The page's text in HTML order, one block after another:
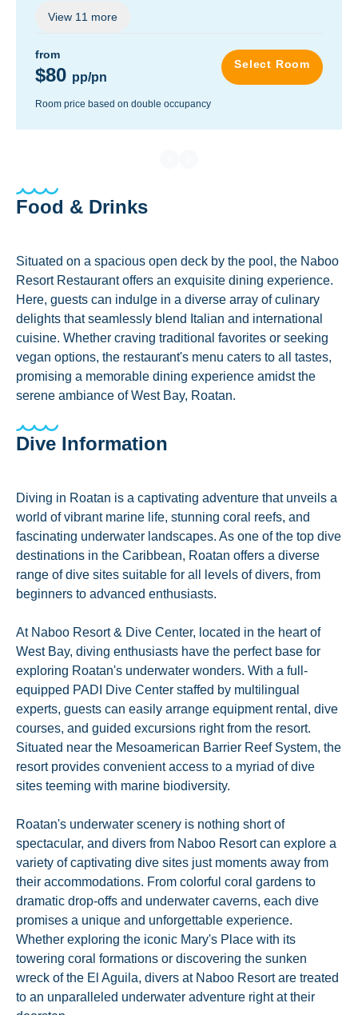
View 11 more
from
$80 pp/pn
Select Room
Room price based on double occupancy
Food & Drinks
Situated on a spacious open deck by the pool, the Naboo
Resort Restaurant offers an exquisite dining experience.
Here, guests can indulge in a diverse array of culinary
delights that seamlessly blend Italian and international
cuisine. Whether craving traditional favorites or seeking
vegan options, the restaurant's menu caters to all tastes,
promising a memorable dining experience amidst the
serene ambiance of West Bay, Roatan.
Dive Information
Diving in Roatan is a captivating adventure that unveils a
world of vibrant marine life, stunning coral reefs, and
fascinating underwater landscapes. As one of the top dive
destinations in the Caribbean, Roatan offers a diverse
range of dive sites suitable for all levels of divers, from
beginners to advanced enthusiasts.
At Naboo Resort & Dive Center, located in the heart of
West Bay, diving enthusiasts have the perfect base for
exploring Roatan's underwater wonders. With a full-
equipped PADI Dive Center staffed by multilingual
experts, guests can easily arrange equipment rental, dive
courses, and guided excursions right from the resort.
Situated near the Mesoamerican Barrier Reef System, the
resort provides convenient access to a myriad of dive
sites teeming with marine biodiversity.
Roatan's underwater scenery is nothing short of
spectacular, and divers from Naboo Resort can explore a
variety of captivating dive sites just moments away from
their accommodations. From colorful coral gardens to
dramatic drop-offs and underwater caverns, each dive
promises a unique and unforgettable experience.
Whether exploring the iconic Mary's Place with its
towering coral formations or discovering the sunken
wreck of the El Aguila, divers at Naboo Resort are treated
to an unparalleled underwater adventure right at their